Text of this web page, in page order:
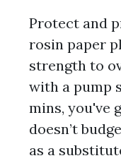
Protect and
rosin paper
strength to
with a pump
mins, you've
doesn’t
as a